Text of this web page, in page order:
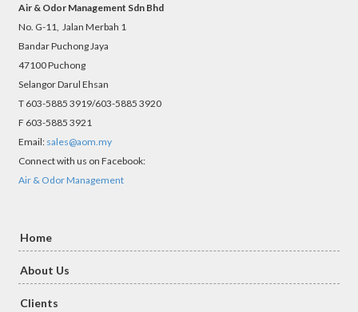
Air & Odor Management Sdn Bhd
No. G-11, Jalan Merbah 1
Bandar Puchong Jaya
47100 Puchong
Selangor Darul Ehsan
T 603-5885 3919/603-5885 3920
F 603-5885 3921
Email: sales@aom.my
Connect with us on Facebook:
Air & Odor Management
Home
About Us
Clients